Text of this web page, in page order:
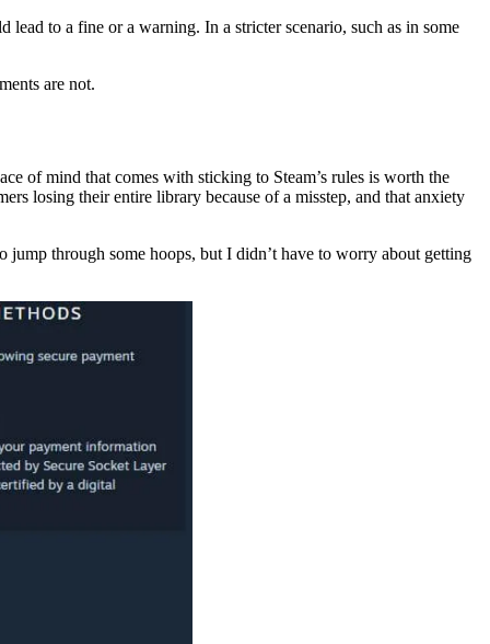
lead to a fine or a warning. In a stricter scenario, such as in some
are not.
of mind that comes with sticking to Steam’s rules is worth the
losing their entire library because of a misstep, and that anxiety
through some hoops, but I didn’t have to worry about getting